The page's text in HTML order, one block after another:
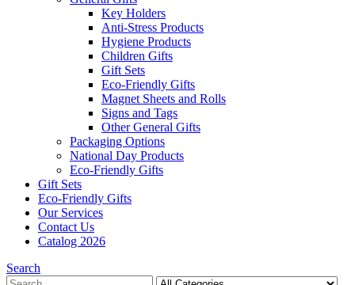
Key Holders
Anti-Stress Products
Hygiene Products
Children Gifts
Gift Sets
Eco-Friendly Gifts
Magnet Sheets and Rolls
Signs and Tags
Other General Gifts
Packaging Options
National Day Products
Eco-Friendly Gifts
Gift Sets
Eco-Friendly Gifts
Our Services
Contact Us
Catalog 2026
Search